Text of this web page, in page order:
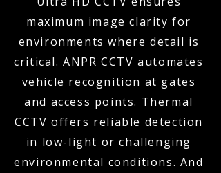
maximum image clarity for
environments where detail is
critical. ANPR CCTV automates
vehicle recognition at gates
and access points. Thermal
CCTV offers reliable detection
in low-light or challenging
environmental conditions. And